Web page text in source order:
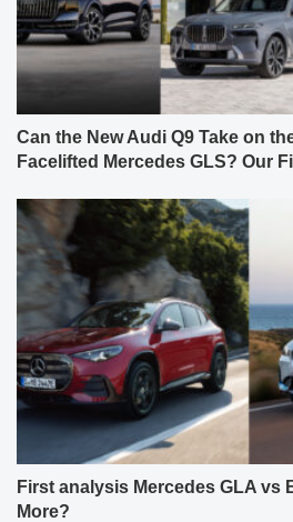
Can the New Audi Q9 Take on
Facelifted Mercedes GLS? Our
First analysis Mercedes GLA vs
More?